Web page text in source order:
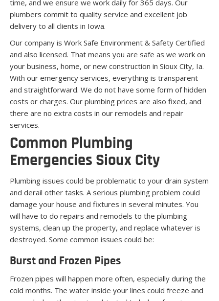
time, and we ensure we work daily for 365 days. Our
plumbers commit to quality service and excellent job
delivery to all clients in Iowa.
Our company is Work Safe Environment & Safety Certified
and also licensed. That means you are safe as we work on
your business, home, or new construction in Sioux City, Ia.
With our emergency services, everything is transparent
and straightforward. We do not have some form of hidden
costs or charges. Our plumbing prices are also fixed, and
there are no extra costs in our remodels and repair
services.
Common Plumbing
Emergencies Sioux City
Plumbing issues could be problematic to your drain system
and derail other tasks. A serious plumbing problem could
damage your house and fixtures in several minutes. You
will have to do repairs and remodels to the plumbing
systems, clean up the property, and replace whatever is
destroyed. Some common issues could be:
Burst and Frozen Pipes
Frozen pipes will happen more often, especially during the
cold months. The water inside your lines could freeze and